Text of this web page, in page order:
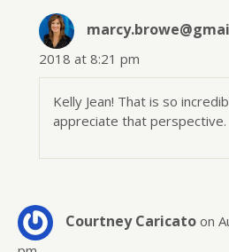
2018 at 8:21 pm
Kelly Jean! That is so
appreciate that perspective.
Courtney Caricato on